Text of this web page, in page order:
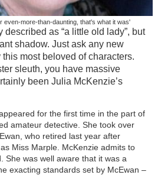
even-more-than-daunting, that's what it was'
described as “a little old lady”, but
shadow. Just ask any new
most beloved of characters.
sleuth, you have massive
been Julia McKenzie’s
for the first time in the part of
amateur detective. She took over
who retired last year after
Miss Marple. McKenzie admits to
She was well aware that it was a
exacting standards set by McEwan –